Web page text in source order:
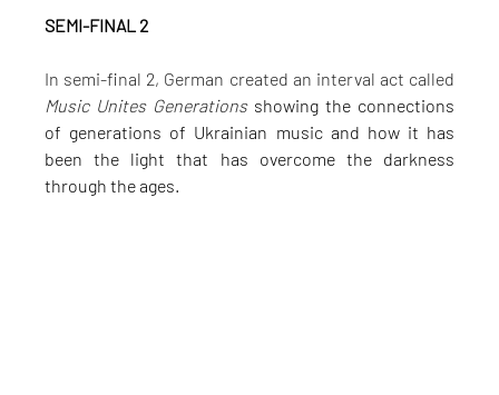
SEMI-FINAL 2
Music Unites Generations showing the connections
of generations of Ukrainian music and how it has
been the light that has overcome the darkness
through the ages.